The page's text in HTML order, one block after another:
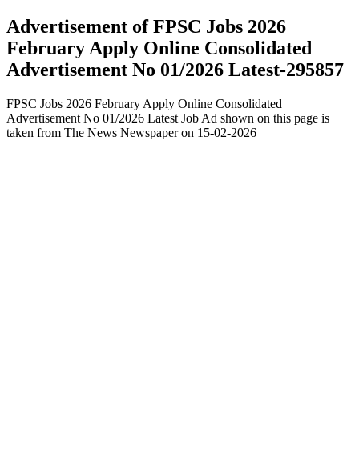
Advertisement of FPSC Jobs 2026
February Apply Online Consolidated
Advertisement No 01/2026 Latest-295857
FPSC Jobs 2026 February Apply Online Consolidated
Advertisement No 01/2026 Latest Job Ad shown on this page is
taken from The News Newspaper on 15-02-2026